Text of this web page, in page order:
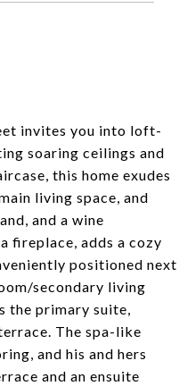
invites you into loft-
soaring ceilings and
this home exudes
living space, and
and a wine
fireplace, adds a cozy
positioned next
secondary living
the primary suite,
The spa-like
and his and hers
and an ensuite